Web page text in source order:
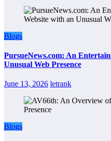
Blogs
PursueNews.com: An
Unusual Web Presence
June 13, 2026 letrank
Blogs